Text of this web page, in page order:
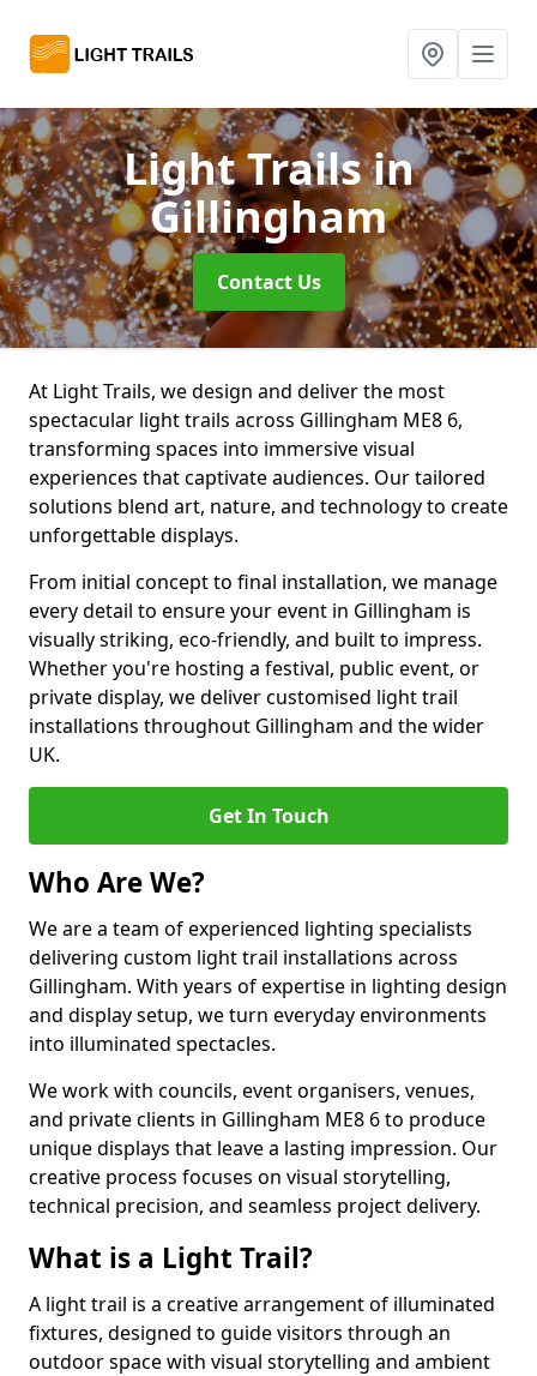
Light Trailsin
Gillingham
Contact Us
At Light Trails, we design and deliver the most
spectacular light trails across Gillingham ME8 6,
transforming spaces into immersive visual
experiences that captivate audiences. Our tailored
solutions blend art, nature, and technology to create
unforgettable displays.
From initial concept to final installation, we manage
every detail to ensure your event in Gillingham is
visually striking, eco-friendly, and built to impress.
Whether you're hosting a festival, public event, or
private display, we deliver customised light trail
installations throughout Gillingham and the wider
UK.
Get In Touch
Who Are We?
We are a team of experienced lighting specialists
delivering custom light trail installations across
Gillingham. With years of expertise in lighting design
and display setup, we turn everyday environments
into illuminated spectacles.
We work with councils, event organisers, venues,
and private clients in Gillingham ME8 6 to produce
unique displays that leave a lasting impression. Our
creative process focuses on visual storytelling,
technical precision, and seamless project delivery.
What is a Light Trail?
A light trail is a creative arrangement of illuminated
fixtures, designed to guide visitors through an
outdoor space with visual storytelling and ambient